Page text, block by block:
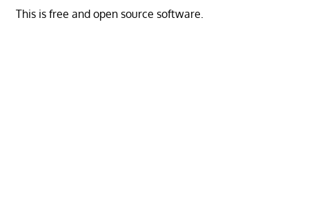
This is free and open source software.